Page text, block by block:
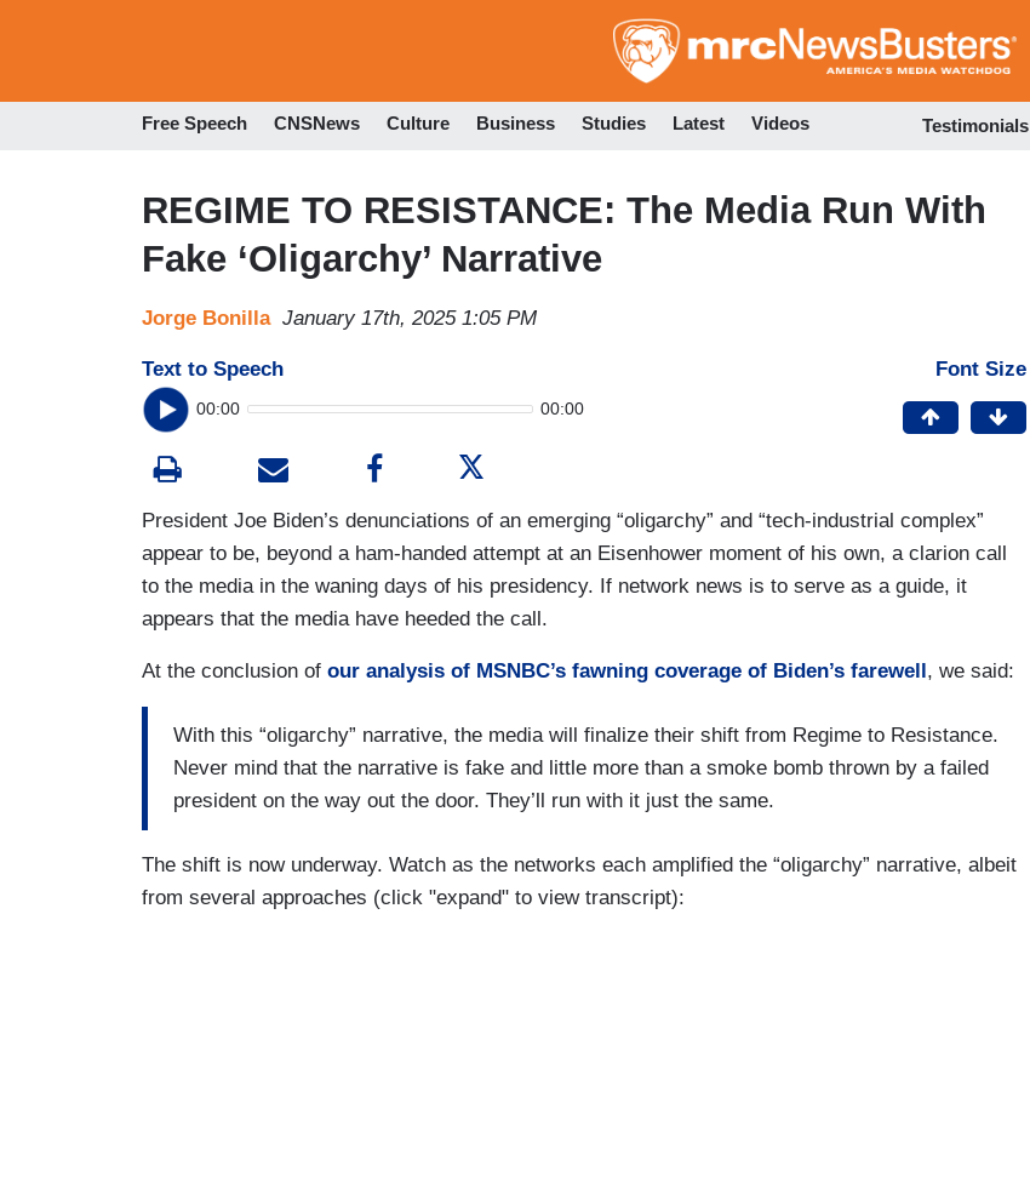
to
Free Speech CNSNews Culture Business Studies Latest Videos Testimonials
REGIME TO RESISTANCE: The Media Run With
Fake ‘Oligarchy’ Narrative
Jorge Bonilla January 17th, 2025 1:05 PM
Text to Speech
00:00 00:00
Font Size
President Joe Biden’s denunciations of an emerging “oligarchy” and “tech-industrial complex”
appear to be, beyond a ham-handed attempt at an Eisenhower moment of his own, a clarion call
to the media in the waning days of his presidency. If network news is to serve as a guide, it
appears that the media have heeded the call.
At the conclusion of our analysis of MSNBC’s fawning coverage of Biden’s farewell, we said:
With this “oligarchy” narrative, the media will finalize their shift from Regime to Resistance.
Never mind that the narrative is fake and little more than a smoke bomb thrown by a failed
president on the way out the door. They’ll run with it just the same.
The shift is now underway. Watch as the networks each amplified the “oligarchy” narrative, albeit
from several approaches (click "expand" to view transcript):